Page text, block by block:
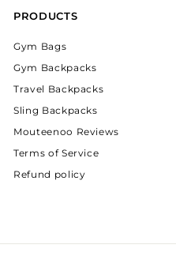
PRODUCTS
Gym Bags
Gym Backpacks
Travel Backpacks
Sling Backpacks
Mouteenoo Reviews
Terms of Service
Refund policy